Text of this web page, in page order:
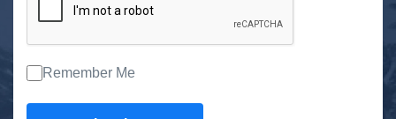
Remember Me